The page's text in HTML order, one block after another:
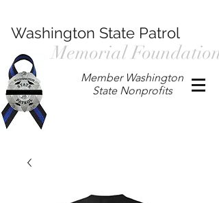
Washington State Patrol
Memorial Foundation
Member Washington
State Nonprofits